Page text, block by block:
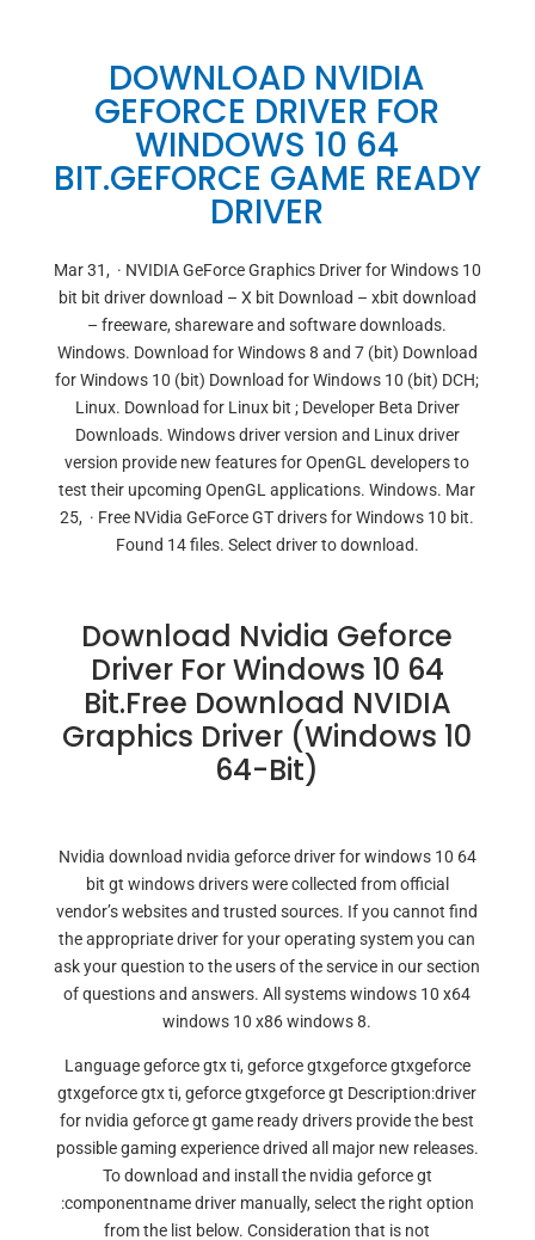
DOWNLOAD NVIDIA
GEFORCE DRIVER FOR
WINDOWS 10 64
BIT.GEFORCE GAME READY
DRIVER
Mar 31, · NVIDIA GeForce Graphics Driver for Windows 10
bit bit driver download – X bit Download – xbit download
– freeware, shareware and software downloads.
Windows. Download for Windows 8 and 7 (bit) Download
for Windows 10 (bit) Download for Windows 10 (bit) DCH;
Linux. Download for Linux bit ; Developer Beta Driver
Downloads. Windows driver version and Linux driver
version provide new features for OpenGL developers to
test their upcoming OpenGL applications. Windows. Mar
25, · Free NVidia GeForce GT drivers for Windows 10 bit.
Found 14 files. Select driver to download.
Download Nvidia Geforce
Driver For Windows 10 64
Bit.Free Download NVIDIA
Graphics Driver (Windows 10
64-Bit)
Nvidia download nvidia geforce driver for windows 10 64
bit gt windows drivers were collected from official
vendor’s websites and trusted sources. If you cannot find
the appropriate driver for your operating system you can
ask your question to the users of the service in our section
of questions and answers. All systems windows 10 x64
windows 10 x86 windows 8.
Language geforce gtx ti, geforce gtxgeforce gtxgeforce
gtxgeforce gtx ti, geforce gtxgeforce gt Description:driver
for nvidia geforce gt game ready drivers provide the best
possible gaming experience drived all major new releases.
To download and install the nvidia geforce gt
:componentname driver manually, select the right option
from the list below. Consideration that is not